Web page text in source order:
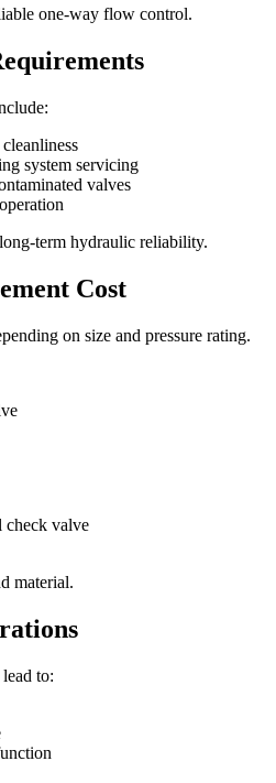
one-way flow control.
system servicing
valves
term hydraulic reliability.
Cost
on size and pressure rating.
check valve
material.
to: